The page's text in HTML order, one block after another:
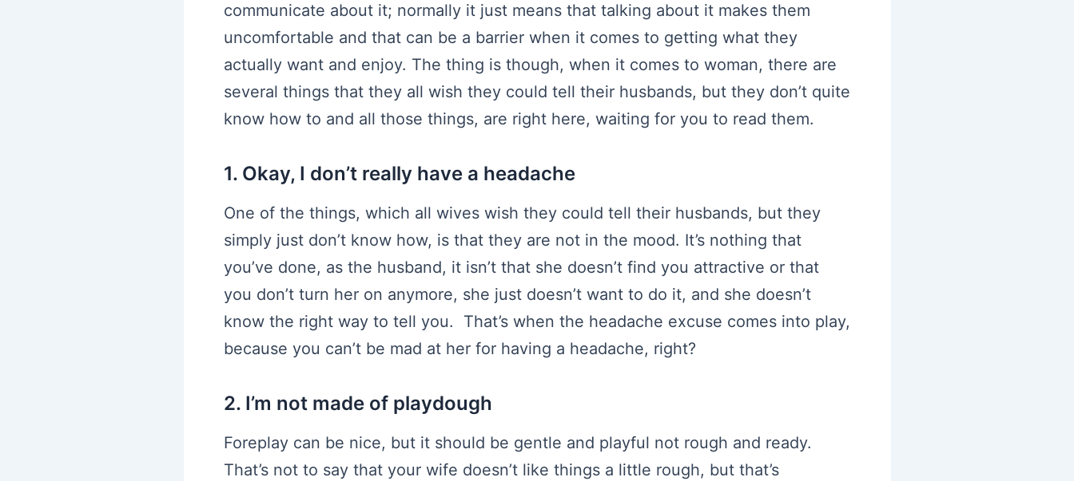
communicate about it; normally it just means that talking about it makes them
uncomfortable and that can be a barrier when it comes to getting what they
actually want and enjoy. The thing is though, when it comes to woman, there are
several things that they all wish they could tell their husbands, but they don’t quite
know how to and all those things, are right here, waiting for you to read them.
1. Okay, I don’t really have a headache
One of the things, which all wives wish they could tell their husbands, but they
simply just don’t know how, is that they are not in the mood. It’s nothing that
you’ve done, as the husband, it isn’t that she doesn’t find you attractive or that
you don’t turn her on anymore, she just doesn’t want to do it, and she doesn’t
know the right way to tell you. That’s when the headache excuse comes into play,
because you can’t be mad at her for having a headache, right?
2. I’m not made of playdough
Foreplay can be nice, but it should be gentle and playful not rough and ready.
That’s not to say that your wife doesn’t like things a little rough, but that’s